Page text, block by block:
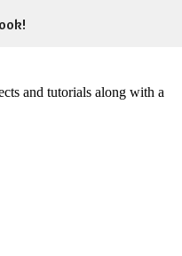
and tutorials along with a